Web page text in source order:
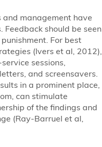
and management have
should be seen
For best
(Ivers et al, 2012),
sessions,
and screensavers.
in a prominent place,
can stimulate
of the findings and
(Ray-Barruel et al,